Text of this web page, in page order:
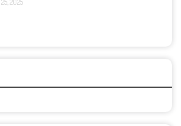
2025